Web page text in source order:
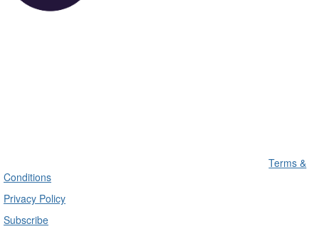
Terms &
Conditions
Privacy Policy
Subscribe